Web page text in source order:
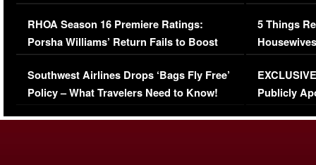
Comments Were Reckless
RHOA Season 16 Premiere Ratings:
Porsha Williams’ Return Fails to Boost
Series-Low Viewership
Southwest Airlines Drops ‘Bags Fly Free’
Policy – What Travelers Need to Know!
Million
5 Things
Episode 1 |
(VIDEO)
Publicly